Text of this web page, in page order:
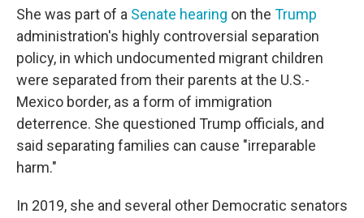
She was part of a Senate hearing on the Trump
administration's highly controversial separation
policy, in which undocumented migrant children
were separated from their parents at the U.S.-
Mexico border, as a form of immigration
deterrence. She questioned Trump officials, and
said separating families can cause "irreparable
harm."
In 2019, she and several other Democratic senators